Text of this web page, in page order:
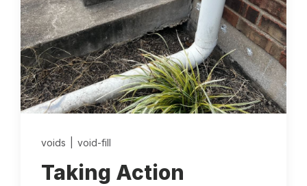
About
Find Your Location
Own a Franchise
voids void-fill
Taking Action